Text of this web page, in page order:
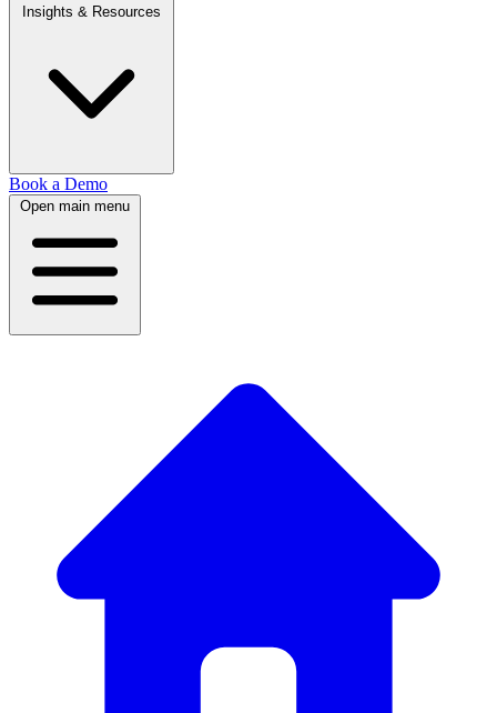
Insights & Resources
Book a Demo
Open main menu